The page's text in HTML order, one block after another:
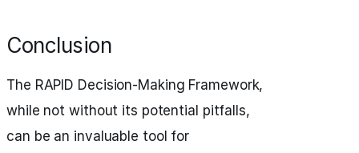
Conclusion
The RAPID Decision-Making Framework,
while not without its potential pitfalls,
can be an invaluable tool for